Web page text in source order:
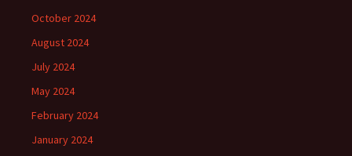
October 2024
August 2024
July 2024
May 2024
February 2024
January 2024